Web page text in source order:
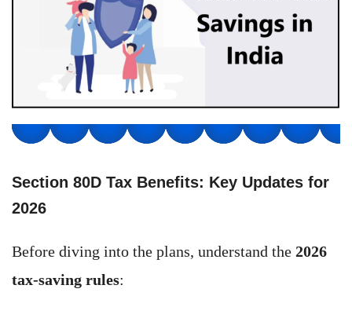
Section 80D Tax Benefits: Key Updates for
2026
Before diving into the plans, understand the 2026
tax-saving rules: